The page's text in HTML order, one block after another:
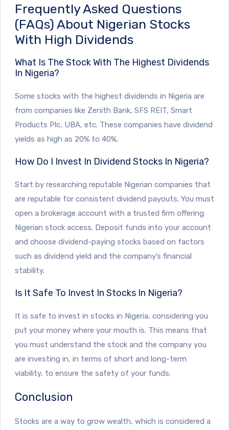
Frequently Asked Questions
(FAQs) About Nigerian Stocks
With High Dividends
What Is The Stock With The Highest Dividends
In Nigeria?
Some stocks with the highest dividends in Nigeria are
from companies like Zenith Bank, SFS REIT, Smart
Products Plc, UBA, etc. These companies have dividend
yields as high as 20% to 40%.
How Do I Invest In Dividend Stocks In Nigeria?
Start by researching reputable Nigerian companies that
are reputable for consistent dividend payouts. You must
open a brokerage account with a trusted firm offering
Nigerian stock access. Deposit funds into your account
and choose dividend-paying stocks based on factors
such as dividend yield and the company’s financial
stability.
Is It Safe To Invest In Stocks In Nigeria?
It is safe to invest in stocks in Nigeria, considering you
put your money where your mouth is. This means that
you must understand the stock and the company you
are investing in, in terms of short and long-term
viability, to ensure the safety of your funds.
Conclusion
Stocks are a way to grow wealth, which is considered a